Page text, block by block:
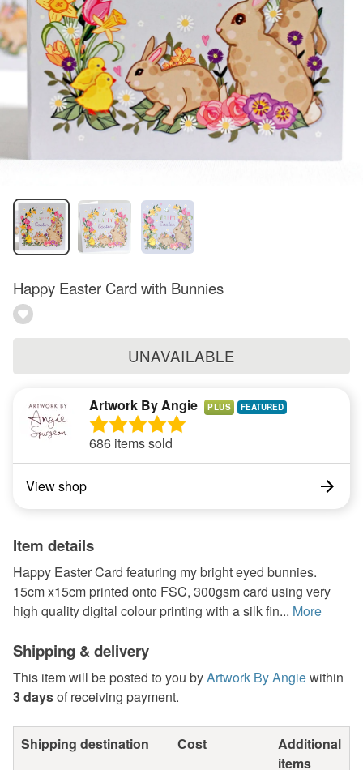
Happy Easter Card with Bunnies
UNAVAILABLE
Artwork By Angie PLUS
686 items sold
View shop
Item details
Happy Easter Card featuring my bright eyed bunnies.
15cm x15cm printed onto FSC, 300gsm card using very
high quality digital colour printing with a silk fin... More
Shipping & delivery
This item will be posted to you byArtwork By Angiewithin
3 daysof receiving payment.
Shipping destination Cost
Additional
items